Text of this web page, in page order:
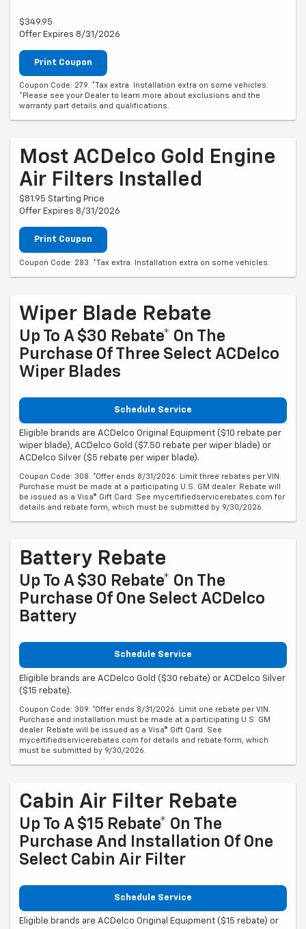
$349.95
Offer Expires 8/31/2026
Print Coupon
Coupon Code: 279. *Tax extra. Installation extra on some vehicles.
*Please see your Dealer to learn more about exclusions and the
warranty part details and qualifications.
Most ACDelco Gold Engine
Air Filters Installed
$81.95 Starting Price
Offer Expires 8/31/2026
Print Coupon
Coupon Code: 283. *Tax extra. Installation extra on some vehicles.
Wiper Blade Rebate
Up To A $30 Rebate* On The
Purchase Of Three Select ACDelco
Wiper Blades
Schedule Service
Eligible brands are ACDelco Original Equipment ($10 rebate per
wiper blade), ACDelco Gold ($7.50 rebate per wiper blade) or
ACDelco Silver ($5 rebate per wiper blade).
Coupon Code: 308. *Offer ends 8/31/2026. Limit three rebates per VIN.
Purchase must be made at a participating U.S. GM dealer. Rebate will
be issued as a Visa® Gift Card. See mycertifiedservicerebates.com for
details and rebate form, which must be submitted by 9/30/2026.
Battery Rebate
Up To A $30 Rebate* On The
Purchase Of One Select ACDelco
Battery
Schedule Service
Eligible brands are ACDelco Gold ($30 rebate) or ACDelco Silver
($15 rebate).
Coupon Code: 309. *Offer ends 8/31/2026. Limit one rebate per VIN.
Purchase and installation must be made at a participating U.S. GM
dealer. Rebate will be issued as a Visa® Gift Card. See
mycertifiedservicerebates.com for details and rebate form, which
must be submitted by 9/30/2026.
Cabin Air Filter Rebate
Up To A $15 Rebate* On The
Purchase And Installation Of One
Select Cabin Air Filter
Schedule Service
Eligible brands are ACDelco Original Equipment ($15 rebate) or